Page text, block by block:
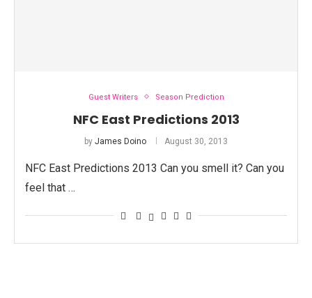
Guest Writers Season Prediction
NFC East Predictions 2013
by James Doino August 30, 2013
NFC East Predictions 2013 Can you smell it? Can you
feel that …